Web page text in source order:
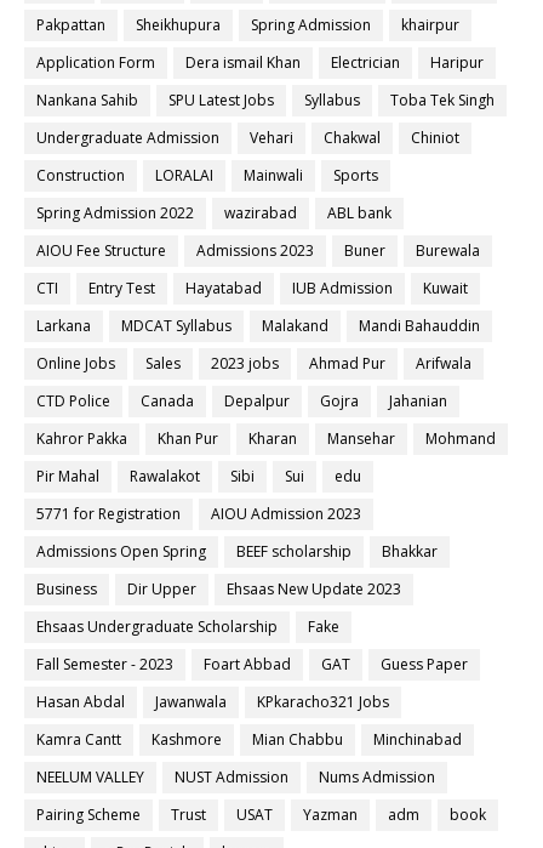
Pakpattan
Sheikhupura Spring Admission
khairpur
Application Form
Dera ismail Khan Electrician
Haripur
Nankana Sahib
SPU Latest Jobs Syllabus
Toba Tek Singh
Undergraduate Admission
Vehari Chakwal
Chiniot
Construction
LORALAI Mainwali
Sports
Spring Admission 2022
wazirabad
ABL bank
AIOU Fee Structure
Admissions 2023 Buner
Burewala
CTI
Entry Test Hayatabad IUB Admission
Kuwait
Larkana
MDCAT Syllabus Malakand
Mandi Bahauddin
Online Jobs
Sales 2023 jobs Ahmad Pur
Arifwala
CTD Police
Canada Depalpur Gojra
Jahanian
Kahror Pakka
Khan Pur Kharan Mansehar
Mohmand
Pir Mahal
Rawalakot Sibi Sui
edu
5771 for Registration
AIOU Admission 2023
Admissions Open Spring
BEEF scholarship
Bhakkar
Business
Dir Upper
Ehsaas New Update 2023
Ehsaas Undergraduate Scholarship
Fake
Fall Semester - 2023
Foart Abbad GAT
Guess Paper
Hasan Abdal
Jawanwala
KPkaracho321 Jobs
Kamra Cantt
Kashmore Mian Chabbu
Minchinabad
NEELUM VALLEY
NUST Admission
Nums Admission
Pairing Scheme
Trust USAT Yazman adm
book